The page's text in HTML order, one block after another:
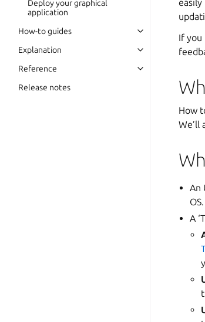
Deploy your graphical
application
How-to guides
Explanation
Reference
Release notes
easily
If you
How
We’ll
An
OS.
A